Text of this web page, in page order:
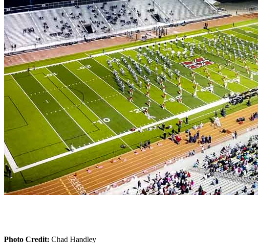
Photo Credit: Chad Handley